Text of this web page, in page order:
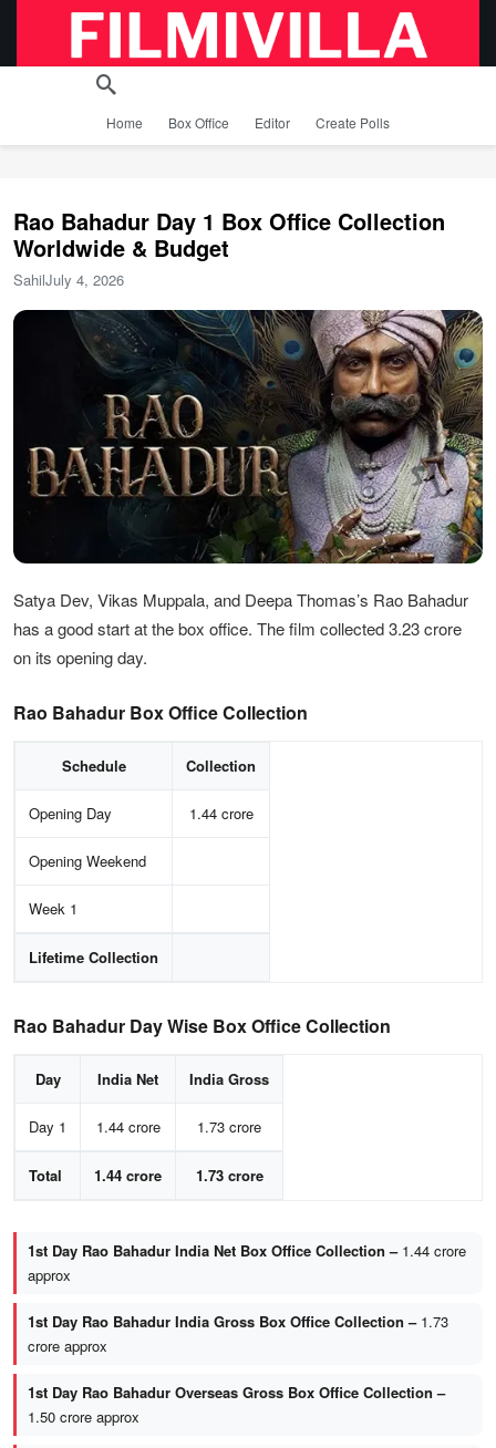
Home Box Office Editor Create Polls
Rao Bahadur Day 1 Box Office Collection
Worldwide & Budget
SahilJuly 4, 2026
Satya Dev, Vikas Muppala, and Deepa Thomas’s Rao Bahadur
has a good start at the box office. The film collected 3.23 crore
on its opening day.
Rao Bahadur Box Office Collection
Schedule Collection
Opening Day 1.44 crore
Opening Weekend
Week 1
Lifetime Collection
Rao Bahadur Day Wise Box Office Collection
Day India Net India Gross
Day 1 1.44 crore 1.73 crore
Total 1.44 crore 1.73 crore
1st Day Rao Bahadur India Net Box Office Collection –1.44 crore
approx
1st Day Rao Bahadur India Gross Box Office Collection –1.73
crore approx
1st Day Rao Bahadur Overseas Gross Box Office Collection –
1.50 crore approx